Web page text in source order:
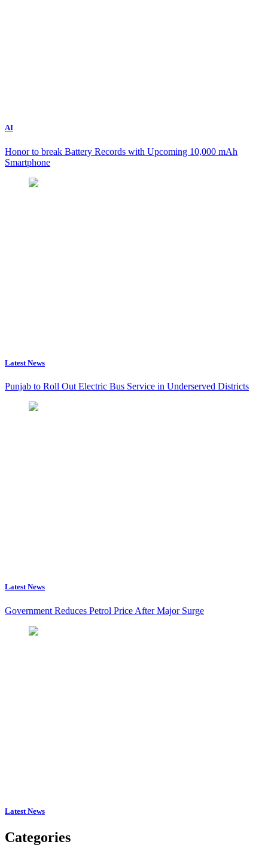
AI
Honor to break Battery Records with Upcoming 10,000 mAh
Smartphone
Latest News
Punjab to Roll Out Electric Bus Service in Underserved Districts
Latest News
Government Reduces Petrol Price After Major Surge
Latest News
Categories